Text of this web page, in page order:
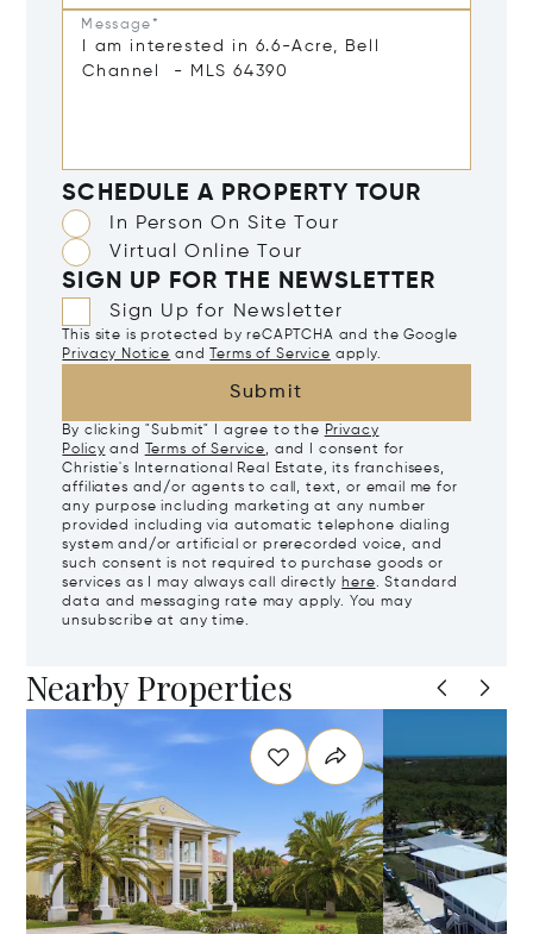
Message*
SCHEDULE A PROPERTY TOUR
In Person On Site Tour
Virtual Online Tour
SIGN UP FOR THE NEWSLETTER
Sign Up for Newsletter
This site is protected by reCAPTCHA and the Google
Privacy Notice and Terms of Service apply.
Submit
By clicking "Submit" I agree to the Privacy
Policy and Terms of Service, and I consent for
Christie's International Real Estate, its franchisees,
affiliates and/or agents to call, text, or email me for
any purpose including marketing at any number
provided including via automatic telephone dialing
system and/or artificial or prerecorded voice, and
such consent is not required to purchase goods or
services as I may always call directly here. Standard
data and messaging rate may apply. You may
unsubscribe at any time.
Nearby Properties